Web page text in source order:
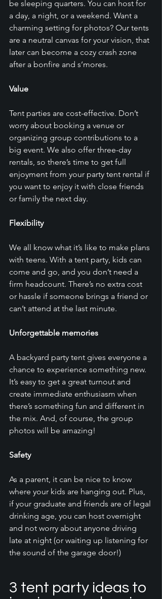
be sleeping quarters. You can host for
a day, a night, or a weekend. Want a
charming setting for photos? Our tents
are a neutral canvas for your vision, that
later can become a cozy crash zone
after a bonfire and s’mores.
Value
Tent parties are cost-effective. Don’t
worry about booking a venue or
organizing group contributions to a
big event. We also offer three-day
rentals, so there’s time to get full
enjoyment from your party tent rental if
you want to enjoy it with close friends
or family the next day.
Flexibility
We all know what it’s like to make plans
with teens. With a tent party, kids can
come and go, and you don’t need a
firm headcount. There’s no extra cost
or hassle if someone brings a friend or
can’t attend at the last minute.
Unforgettable memories
A backyard party tent gives everyone a
chance to experience something new.
It’s easy to get a great turnout and
create immediate enthusiasm when
there’s something fun and different in
the mix. And, of course, the group
photos will be amazing!
Safety
As a parent, it can be nice to know
where your kids are hanging out. Plus,
if your graduate and friends are of legal
drinking age, you can host overnight
and not worry about anyone driving
late at night (or waiting up listening for
the sound of the garage door!)
3 tent party ideas to